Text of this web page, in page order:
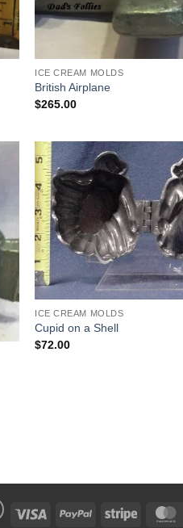
ICE CREAM MOLDS
British Airplane
$265.00
ICE CREAM MOLDS
Cupid on a Shell
$72.00
Visa PayPal Stripe